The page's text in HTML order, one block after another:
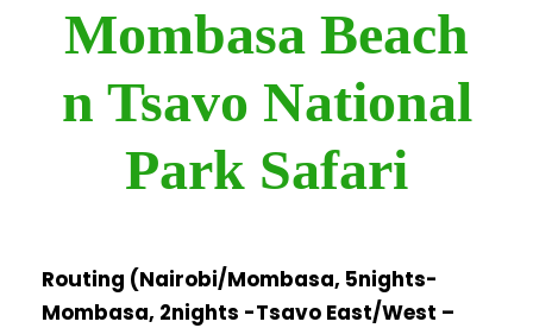
Mombasa Beach
n Tsavo National
Park Safari
Routing (Nairobi/Mombasa, 5nights-
Mombasa, 2nights -Tsavo East/West –